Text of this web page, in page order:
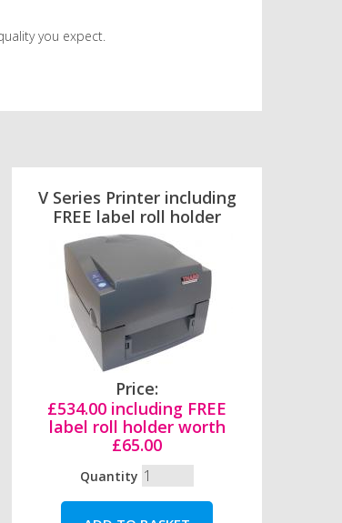
you expect.
V Series Printer including
FREE label roll holder
Price:
£534.00 including FREE
label roll holder worth
£65.00
Quantity